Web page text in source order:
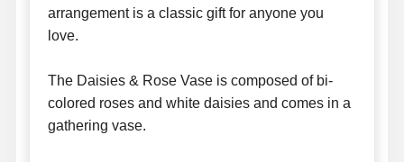
arrangement is a classic gift for anyone you
love.
The Daisies & Rose Vase is composed of bi-
colored roses and white daisies and comes in a
gathering vase.